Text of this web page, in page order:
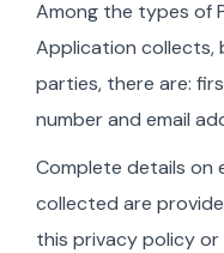
Among the types of
Application collects,
parties, there are:
number and email
Complete details on
collected are
this privacy policy